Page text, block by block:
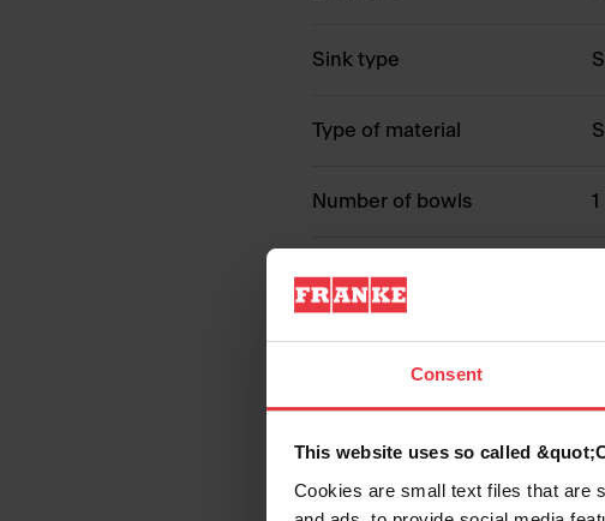
Consent
This website uses so called
Cookies are small text files that are
Sink type
Type of material
Number of bowls 1